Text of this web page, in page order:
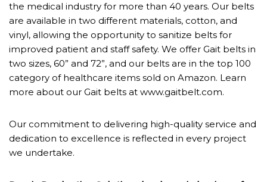
the medical industry for more than 40 years. Our belts
are available in two different materials, cotton, and
vinyl, allowing the opportunity to sanitize belts for
improved patient and staff safety. We offer Gait belts in
two sizes, 60” and 72”, and our belts are in the top 100
category of healthcare items sold on Amazon. Learn
more about our Gait belts at www.gaitbelt.com.
Our commitment to delivering high-quality service and
dedication to excellence is reflected in every project
we undertake.